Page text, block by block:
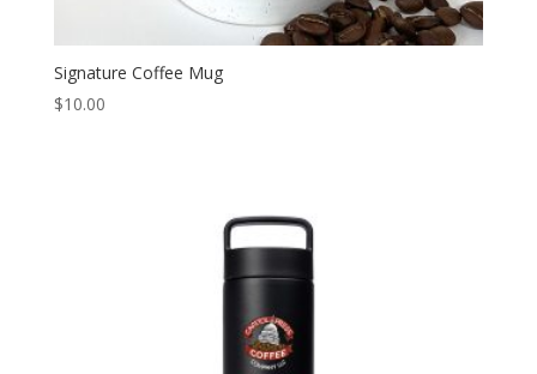
Signature Coffee Mug
$10.00